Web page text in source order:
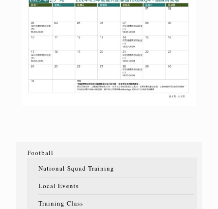
Football
National Squad Training
Local Events
Training Class